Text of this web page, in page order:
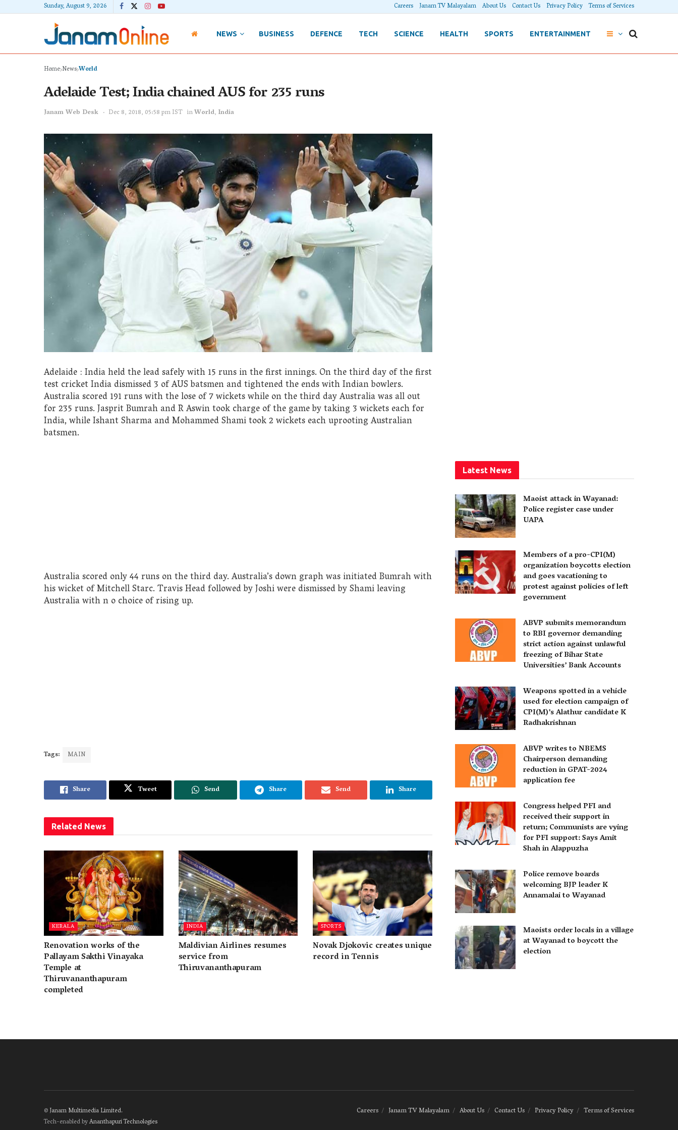
Sunday, August 9, 2026 Careers Janam TV Malayalam About Us Contact Us Privacy Policy Terms of Services
NEWS BUSINESS DEFENCE TECH SCIENCE HEALTH SPORTS ENTERTAINMENT
Home NewsWorld
Adelaide Test; India chained AUS for 235 runs
Janam Web Desk Dec 8, 2018, 05:58 pm IST inWorld, India
Adelaide : India held the lead safely with 15 runs in the first innings. On the third day of the first
test cricket India dismissed 3 of AUS batsmen and tightened the ends with Indian bowlers.
Australia scored 191 runs with the lose of 7 wickets while on the third day Australia was all out
for 235 runs. Jasprit Bumrah and R Aswin took charge of the game by taking 3 wickets each for
India, while Ishant Sharma and Mohammed Shami took 2 wickets each uprooting Australian
batsmen.
Australia scored only 44 runs on the third day. Australia’s down graph was initiated Bumrah with
his wicket of Mitchell Starc. Travis Head followed by Joshi were dismissed by Shami leaving
Australia with n o choice of rising up.
Tags: MAIN
Share Tweet Send Share Send Share
Related News
KERALA
Renovation works of the
Pallayam Sakthi Vinayaka
Temple at
Thiruvananthapuram
completed
INDIA
Maldivian Airlines resumes
service from
Thiruvananthapuram
SPORTS
Novak Djokovic creates unique
record in Tennis
Latest News
Maoist attack in Wayanad:
Police register case under
UAPA
Members of a pro-CPI(M)
organization boycotts election
and goes vacationing to
protest against policies of left
government
ABVP submits memorandum
to RBI governor demanding
strict action against unlawful
freezing of Bihar State
Universities’ Bank Accounts
Weapons spotted in a vehicle
used for election campaign of
CPI(M)’s Alathur candidate K
Radhakrishnan
ABVP writes to NBEMS
Chairperson demanding
reduction in GPAT-2024
application fee
Congress helped PFI and
received their support in
return; Communists are vying
for PFI support: Says Amit
Shah in Alappuzha
Police remove boards
welcoming BJP leader K
Annamalai to Wayanad
Maoists order locals in a village
at Wayanad to boycott the
election
Careers Janam TV Malayalam About Us Contact Us Privacy Policy Terms of Services
©Janam Multimedia Limited.
Tech-enabled byAnanthapuri Technologies